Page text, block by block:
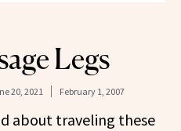
Legs
20, 2021 February 1, 2007
about traveling these